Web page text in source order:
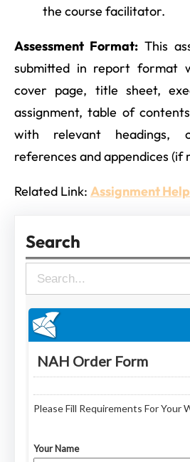
the course facilitator.
Assessment Format: This
submitted in report format
cover page, title sheet,
assignment, table of
with relevant headings,
references and appendices (if
Related Link: Assignment Help
Search
e
a
r